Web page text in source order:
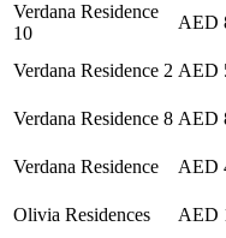
Verdana Residence
10
AED
Verdana Residence 2 AED
Verdana Residence 8 AED
Verdana Residence AED
Olivia Residences AED